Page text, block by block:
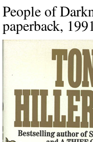
People of
paperback,